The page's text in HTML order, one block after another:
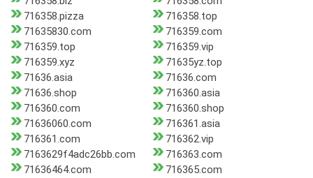
716358.pizza
716358.top
71635830.com
716359.com
716359.top
716359.vip
716359.xyz
71635yz.top
71636.asia
71636.com
71636.shop
716360.asia
716360.com
716360.shop
71636060.com
716361.asia
716361.com
716362.vip
7163629f4adc26bb.com
716363.com
71636464.com
716365.com